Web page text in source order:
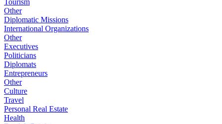
Tourism
Other
Diplomatic Missions
International Organizations
Other
Executives
Politicians
Diplomats
Entrepreneurs
Other
Culture
Travel
Personal Real Estate
Health